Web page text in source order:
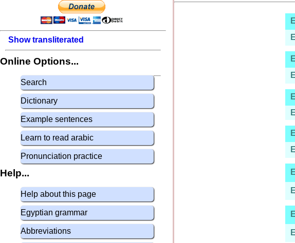
Show transliterated
Online Options...
Search
Dictionary
Example sentences
Learn to read arabic
Pronunciation practice
Help...
Help about this page
Egyptian grammar
Abbreviations